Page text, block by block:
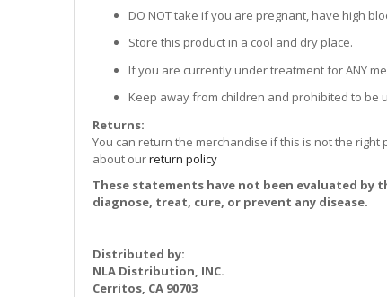
DO NOT take if you are pregnant, have high
Store this product in a cool and dry place.
If you are currently under treatment for ANY
Keep away from children and prohibited to be
Returns:
You can return the merchandise if this is not the
about ourreturn policy
These statements have not been evaluated
diagnose, treat, cure, or prevent any disease.
Distributed by:
NLA Distribution, INC.
Cerritos, CA 90703